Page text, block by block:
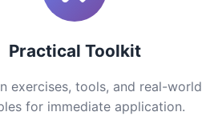
Practical Toolkit
exercises, tools, and real-world
for immediate application.